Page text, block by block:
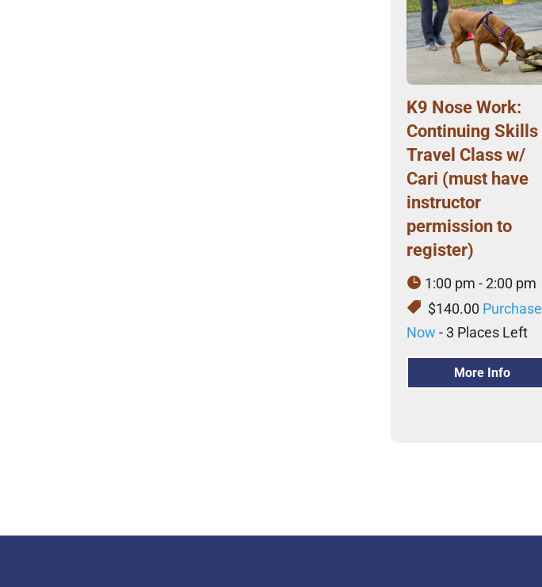
K9 Nose Work:
Continuing Skills
Travel Class w/
Cari (must have
instructor
permission to
register)
1:00 pm - 2:00 pm
$140.00 Purchase
Now - 3 Places Left
More Info